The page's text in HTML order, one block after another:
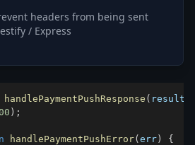
headers from being sent
/ Express
handlePaymentPushResponse ( result
) ;
handlePaymentPushError(err )
{